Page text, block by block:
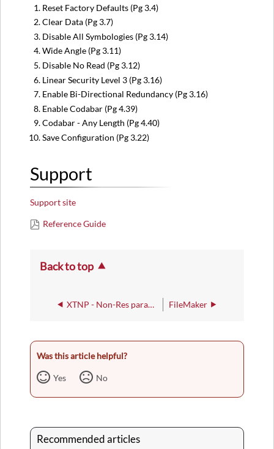
Reset Factory Defaults (Pg 3.4)
Clear Data (Pg 3.7)
Disable All Symbologies (Pg 3.14)
Wide Angle (Pg 3.11)
Disable No Read (Pg 3.12)
Linear Security Level 3 (Pg 3.16)
Enable Bi-Directional Redundancy (Pg 3.16)
Enable Codabar (Pg 4.39)
Codabar - Any Length (Pg 4.40)
Save Configuration (Pg 3.22)
Support
Support site
Reference Guide
Back to top
XTNP - Non-Res parameters for Tree of Life Export FileMaker
Was this article helpful?
Yes No
Recommended articles